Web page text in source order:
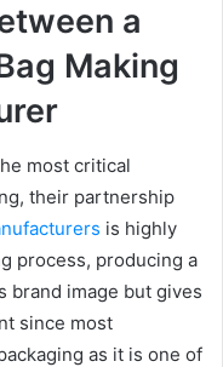
a
Making
most critical
their partnership
is highly
process, producing a
brand image but gives
since most
as it is one of